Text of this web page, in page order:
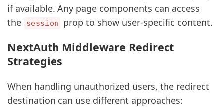
if available. Any page components can access
the
session prop to show user-specific content.
NextAuth Middleware Redirect
Strategies
When handling unauthorized users, the redirect
destination can use different approaches: